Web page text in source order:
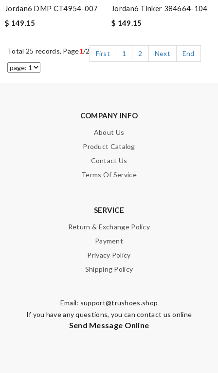
Jordan6 DMP CT4954-007
$ 149.15
Jordan6 Tinker 384664-104
$ 149.15
Total 25 records, Page1/2 First 1 2 Next End
COMPANY INFO
About Us
Product Catalog
Contact Us
Terms Of Service
SERVICE
Return & Exchange Policy
Payment
Privacy Policy
Shipping Policy
Email: support@trushoes.shop
If you have any questions, you can contact us online
Send Message Online